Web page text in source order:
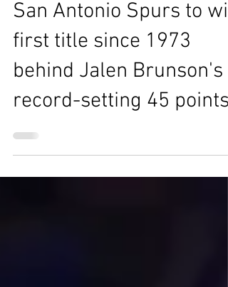
New York Knicks outlast
San Antonio Spurs to win
first title since 1973
behind Jalen Brunson's
record-setting 45 points